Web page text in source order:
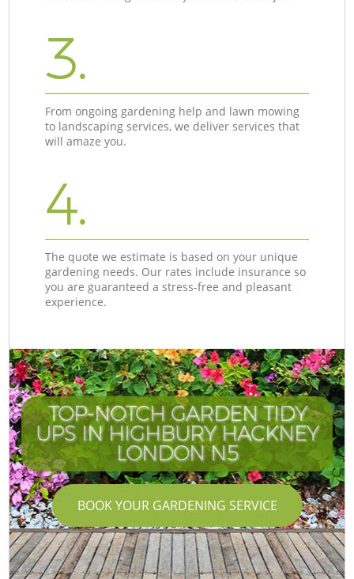
3.
From ongoing gardening help and lawn mowing
to landscaping services, we deliver services that
will amaze you.
4.
The quote we estimate is based on your unique
gardening needs. Our rates include insurance so
you are guaranteed a stress-free and pleasant
experience.
TOP-NOTCH GARDEN TIDY
UPS IN HIGHBURY HACKNEY
LONDON N5
BOOK YOUR GARDENING SERVICE